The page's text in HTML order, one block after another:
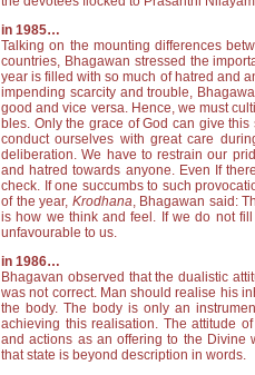
in 1985…
Talking on the mounting differences
countries, Bhagawan stressed the
year is filled with so much of hatred and
impending scarcity and trouble,
good and vice versa. Hence, we must
bles. Only the grace of God can give
conduct ourselves with great care
deliberation. We have to restrain our
and hatred towards anyone. Even If
check. If one succumbs to such
of the year, Krodhana, Bhagawan said:
is how we think and feel. If we do not
unfavourable to us.
in 1986…
Bhagavan observed that the dualistic
was not correct. Man should realise his
the body. The body is only an
achieving this realisation. The attitude
and actions as an offering to the
that state is beyond description in words.